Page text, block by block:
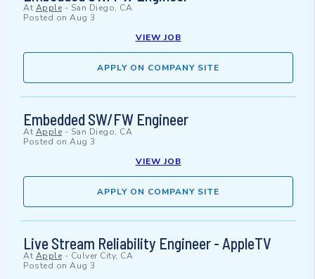
At Apple - San Diego, CA
Posted on Aug 3
VIEW JOB
APPLY ON COMPANY SITE
Embedded SW/FW Engineer
At Apple - San Diego, CA
Posted on Aug 3
VIEW JOB
APPLY ON COMPANY SITE
Live Stream Reliability Engineer - AppleTV
At Apple - Culver City, CA
Posted on Aug 3